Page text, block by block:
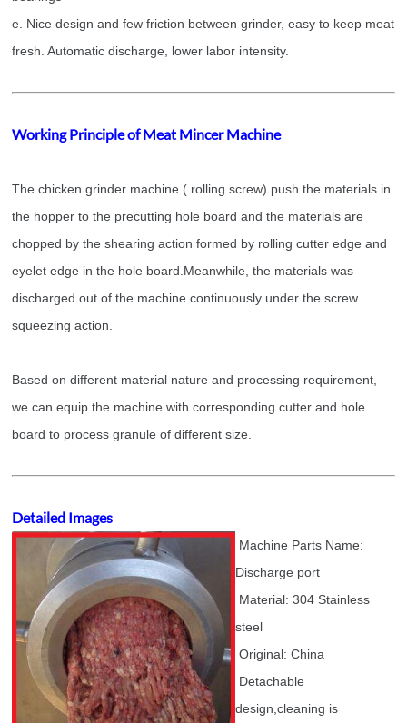
e. Nice design and few friction between grinder, easy to keep meat
fresh. Automatic discharge, lower labor intensity.
Working Principle of Meat Mincer Machine
Thechicken grinder machine ( rolling screw) push the materials in
the hopper to the precutting hole board and the materials are
chopped by the shearing action formed by rolling cutter edge and
eyelet edge in the hole board.Meanwhile, the materials was
discharged out of the machine continuously under the screw
squeezing action.
Based on different material nature and processing requirement,
we can equip the machine with corresponding cutter and hole
board to process granule of different size.
Detailed Images
Machine Parts Name:
Discharge port
Material: 304 Stainless
steel
Original: China
Detachable
design,cleaning is